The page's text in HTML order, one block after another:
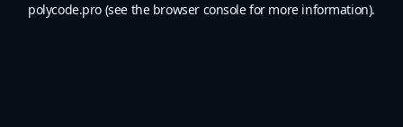
polycode.pro (see the browser consolefor more information).